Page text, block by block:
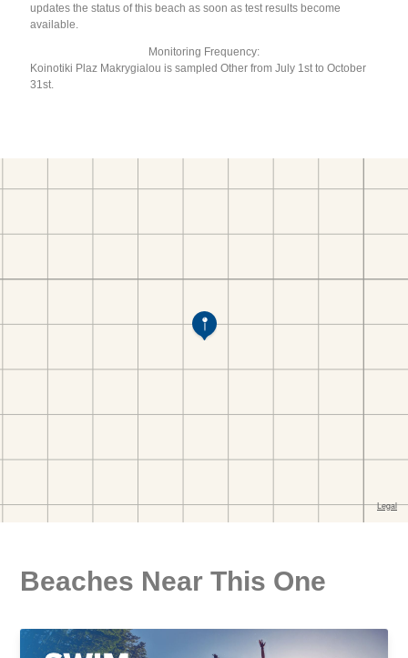
updates the status of this beach as soon as test results become
available.
Monitoring Frequency:
Koinotiki Plaz Makrygialou is sampled Other from July 1st to October
31st.
Beaches Near This One